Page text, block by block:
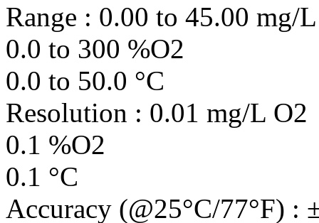
Range : 0.00 to 45.00 mg/
0.0 to 300 %O2
0.0 to 50.0 °C
Resolution : 0.01 mg/L O2
0.1 %O2
0.1 °C
Accuracy (@25°C/77°F) :